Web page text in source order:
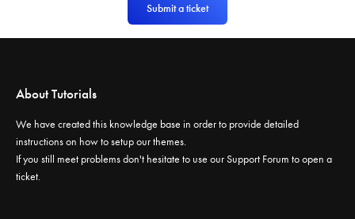
Submit a ticket
About Tutorials
We have created this knowledge base in order to provide detailed
instructions on how to setup our themes.
If you still meet problems don't hesitate to use ourSupport Forum to open a
ticket.